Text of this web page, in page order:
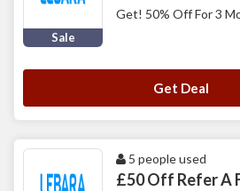
Sale
Get! 50% Off For 3
Get Deal
5 people used
£50 Off Refer A